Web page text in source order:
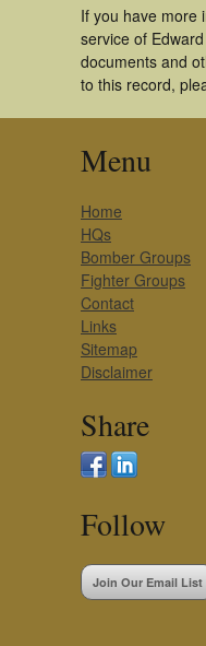
If you have more
service of
documents and
to this record,
Menu
Home
HQs
Bomber Groups
Fighter Groups
Contact
Links
Sitemap
Disclaimer
Share
Follow
Join Our Email List